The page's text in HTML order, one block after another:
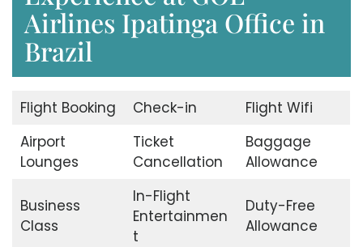
Airlines Ipatinga Office in
Brazil
Flight Booking Check-in
Flight Wifi
Airport
Lounges
Ticket
Cancellation
Baggage
Allowance
Business
Class
In-Flight
Entertainmen
t
Duty-Free
Allowance